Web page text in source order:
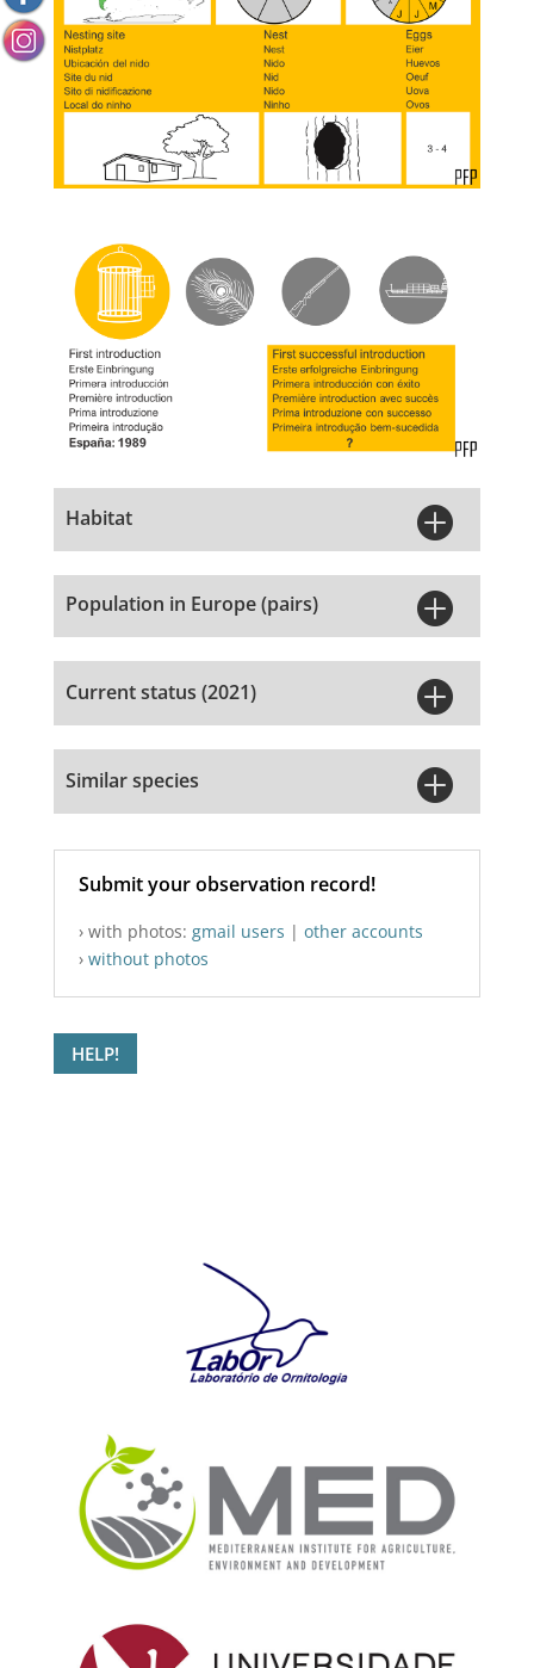
Habitat 
Population in Europe (pairs) 
Current status (2021) 
Similar species 
Submit your observation record!
› with photos: gmail users | other accounts
› without photos
HELP!